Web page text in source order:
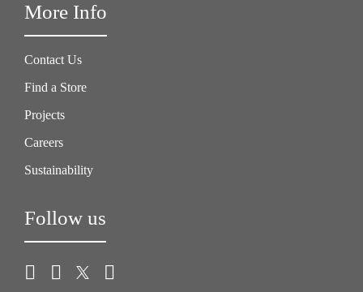
More Info
Contact Us
Find a Store
Projects
Careers
Sustainability
Follow us